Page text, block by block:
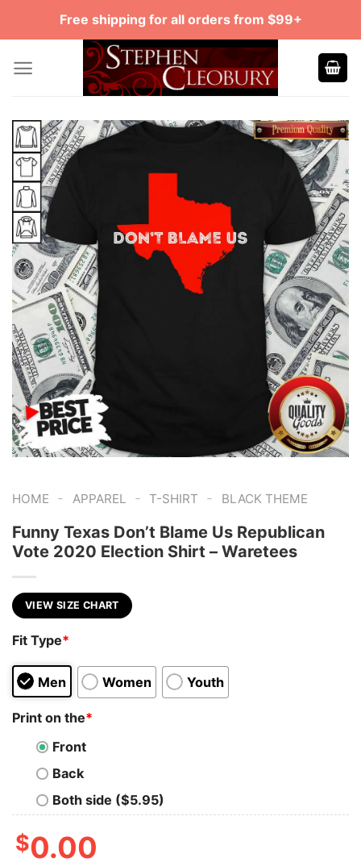
Free shipping for all orders from $99+
HOME - APPAREL - T-SHIRT - BLACK THEME
Funny Texas Don’t Blame Us Republican
Vote 2020 Election Shirt – Waretees
VIEW SIZE CHART
Fit Type*
Men Women Youth
Print on the*
Front
Back
Both side ($5.95)
$0.00